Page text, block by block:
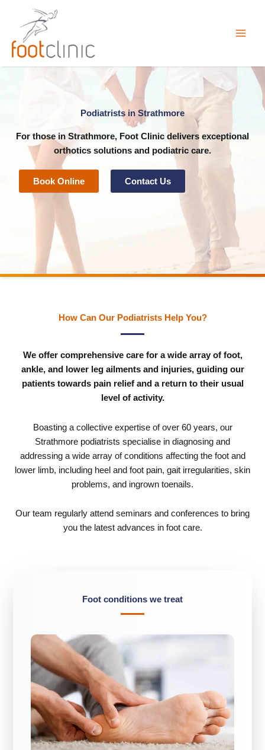
content
Podiatrists in Strathmore
For those in Strathmore, Foot Clinic delivers exceptional
orthotics solutions and podiatric care.
Book Online Contact Us
How Can Our Podiatrists Help You?
We offer comprehensive care for a wide array of foot,
ankle, and lower leg ailments and injuries, guiding our
patients towards pain relief and a return to their usual
level of activity.
Boasting a collective expertise of over 60 years, our
Strathmore podiatrists specialise in diagnosing and
addressing a wide array of conditions affecting the foot and
lower limb, including heel and foot pain, gait irregularities, skin
problems, and ingrown toenails.
Our team regularly attend seminars and conferences to bring
you the latest advances in foot care.
Foot conditions we treat